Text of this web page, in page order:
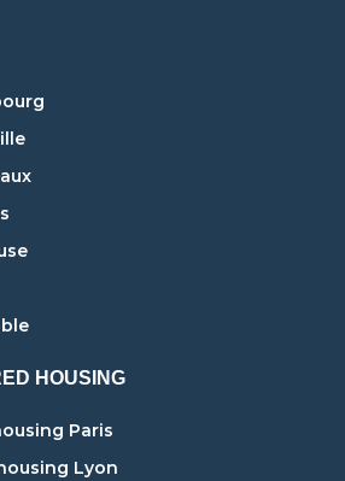
HOUSING
Paris
Lyon